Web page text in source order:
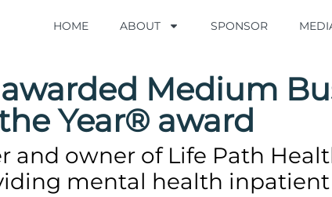
HOME ABOUT SPONSOR
HOME ABOUT SPONSOR
Medium
Year® award
and owner of Life Path
mental health